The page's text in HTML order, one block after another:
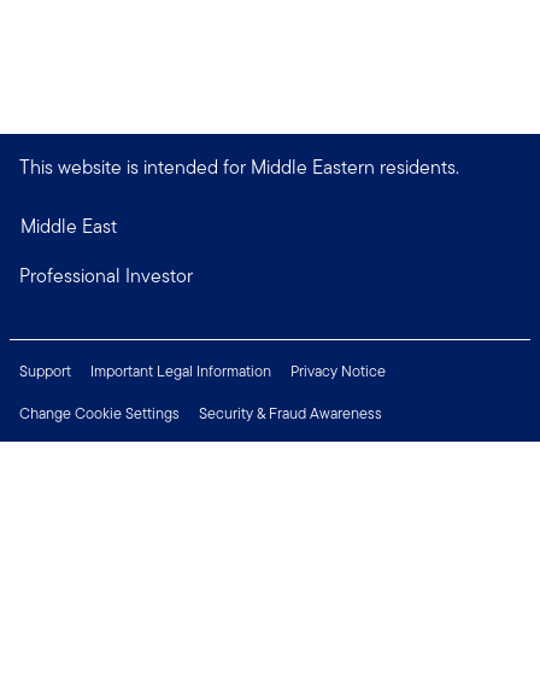
This website is intended for Middle Eastern residents.
Middle East
Professional Investor
Support Important Legal Information
Privacy Notice
Change Cookie Settings
Security & Fraud Awareness